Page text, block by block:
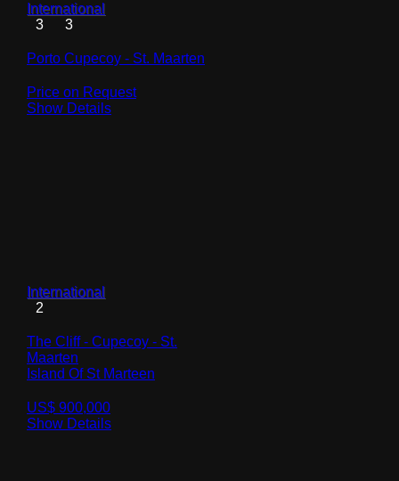
International
3
3
Porto Cupecoy - St. Maarten
Price on Request
Show Details
International
2
The Cliff - Cupecoy - St.
Maarten
Island Of St Marteen
US$ 900,000
Show Details